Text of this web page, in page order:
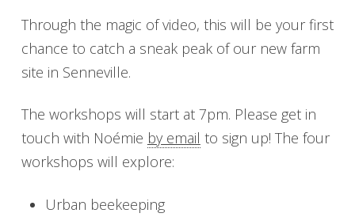
Through the magic of video, this will be your first
chance to catch a sneak peak of our new farm
site in Senneville.
The workshops will start at 7pm. Please get in
touch with Noémie by email to sign up! The four
workshops will explore:
Urban beekeeping